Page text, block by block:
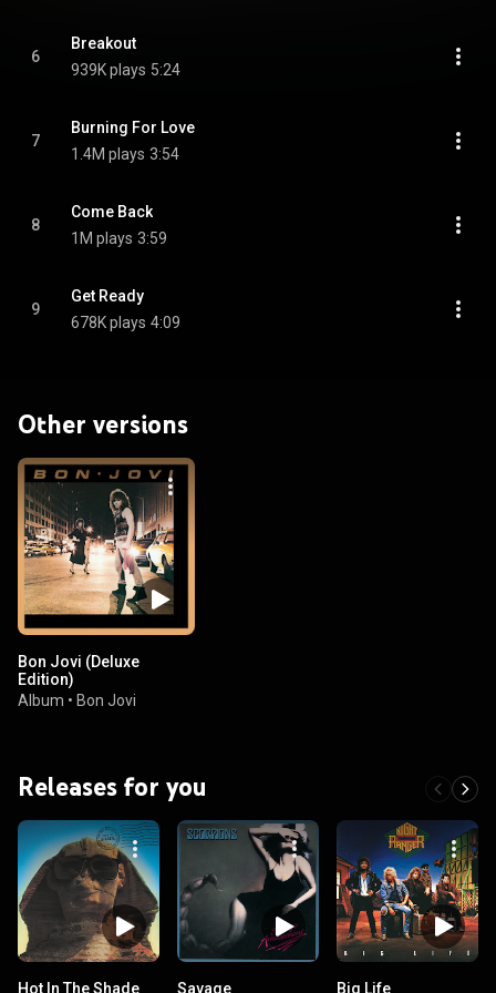
6
Breakout
939K plays 5:24
7
Burning For Love
1.4M plays 3:54
8
Come Back
1M plays 3:59
9
Get Ready
678K plays 4:09
Other versions
Bon Jovi (Deluxe
Edition)
Album • Bon Jovi
Releases for you
Hot In The Shade Savage Big Life